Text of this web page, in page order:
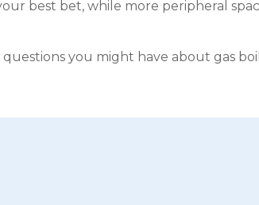
best bet, while more peripheral
you might have about gas